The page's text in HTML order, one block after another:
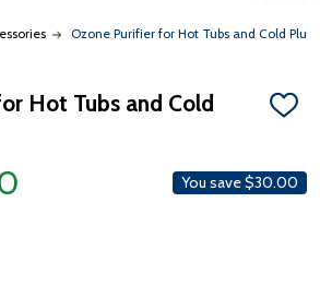
Ozone Purifier for Hot Tubs and Cold
Hot Tubs and Cold
ADD
You save$30.00